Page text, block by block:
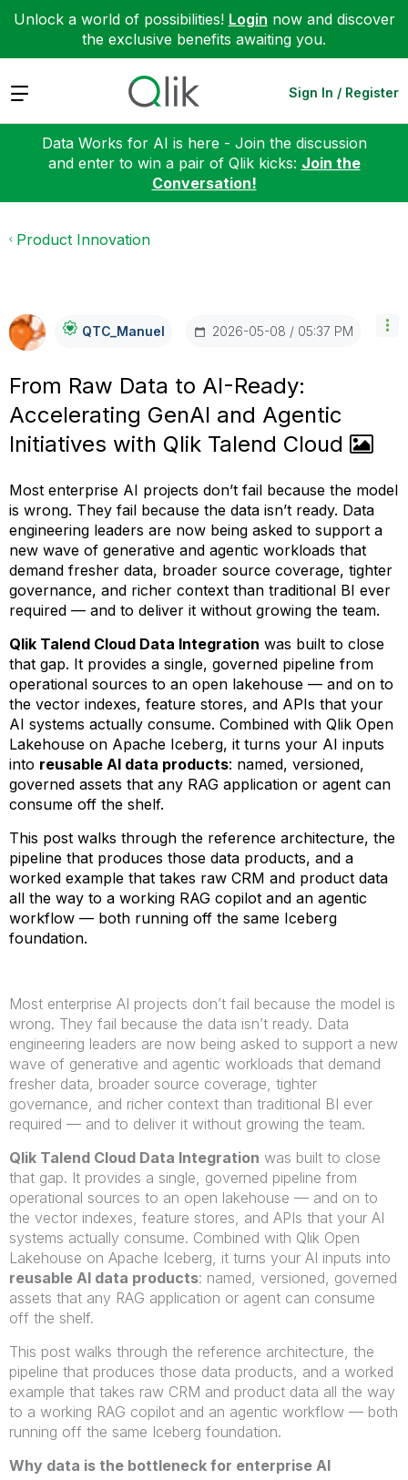
Unlock a world of possibilities! Login now and discover
the exclusive benefits awaiting you.
Expand Sign In / Register
Data Works for AI is here - Join the discussion
and enter to win a pair of Qlik kicks: Join the
Conversation!
Product Innovation
QTC_Manuel ‎2026-05-08 05:37 PM
From Raw Data to AI-Ready:
Accelerating GenAI and Agentic
Initiatives with Qlik Talend Cloud
Most enterprise AI projects don’t fail because the model
is wrong. They fail because the data isn’t ready. Data
engineering leaders are now being asked to support a
new wave of generative and agentic workloads that
demand fresher data, broader source coverage, tighter
governance, and richer context than traditional BI ever
required — and to deliver it without growing the team.
Qlik Talend Cloud Data Integration was built to close
that gap. It provides a single, governed pipeline from
operational sources to an open lakehouse — and on to
the vector indexes, feature stores, and APIs that your
AI systems actually consume. Combined with Qlik Open
Lakehouse on Apache Iceberg, it turns your AI inputs
into reusable AI data products: named, versioned,
governed assets that any RAG application or agent can
consume off the shelf.
This post walks through the reference architecture, the
pipeline that produces those data products, and a
worked example that takes raw CRM and product data
all the way to a working RAG copilot and an agentic
workflow — both running off the same Iceberg
foundation.
Most enterprise AI projects don’t fail because the model is
wrong. They fail because the data isn’t ready. Data
engineering leaders are now being asked to support a new
wave of generative and agentic workloads that demand
fresher data, broader source coverage, tighter
governance, and richer context than traditional BI ever
required — and to deliver it without growing the team.
Qlik Talend Cloud Data Integration was built to close
that gap. It provides a single, governed pipeline from
operational sources to an open lakehouse — and on to
the vector indexes, feature stores, and APIs that your AI
systems actually consume. Combined with Qlik Open
Lakehouse on Apache Iceberg, it turns your AI inputs into
reusable AI data products: named, versioned, governed
assets that any RAG application or agent can consume
off the shelf.
This post walks through the reference architecture, the
pipeline that produces those data products, and a worked
example that takes raw CRM and product data all the way
to a working RAG copilot and an agentic workflow — both
running off the same Iceberg foundation.
Why data is the bottleneck for enterprise AI